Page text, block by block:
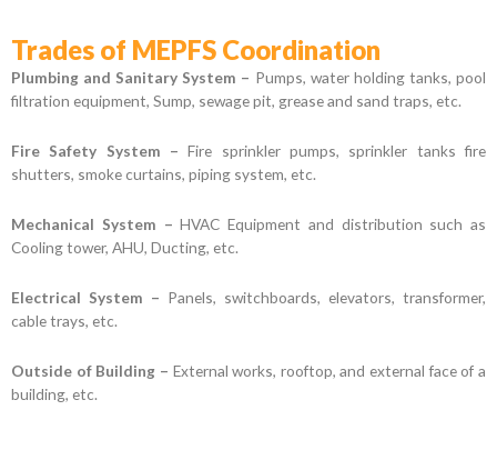
Trades of MEPFS Coordination
Plumbing and Sanitary System – Pumps, water holding tanks, pool
filtration equipment, Sump, sewage pit, grease and sand traps, etc.
Fire Safety System – Fire sprinkler pumps, sprinkler tanks fire
shutters, smoke curtains, piping system, etc.
Mechanical System – HVAC Equipment and distribution such as
Cooling tower, AHU, Ducting, etc.
Electrical System – Panels, switchboards, elevators, transformer,
cable trays, etc.
Outside of Building – External works, rooftop, and external face of a
building, etc.